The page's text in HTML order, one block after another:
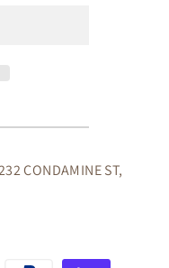
CONDAMINE ST,